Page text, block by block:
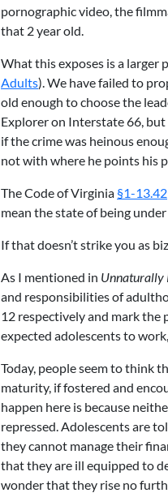
pornographic video, the
that 2 year old.
What this exposes is a larger
Adults). We have failed to
old enough to choose the
Explorer on Interstate 66, but
if the crime was heinous
not with where he points his
The Code of Virginia §1-13.42
mean the state of being under
If that doesn’t strike you as
As I mentioned in Unnaturally
and responsibilities of
12 respectively and mark the
expected adolescents to
Today, people seem to think
maturity, if fostered and
happen here is because
repressed. Adolescents are
they cannot manage their
that they are ill equipped to
wonder that they rise no